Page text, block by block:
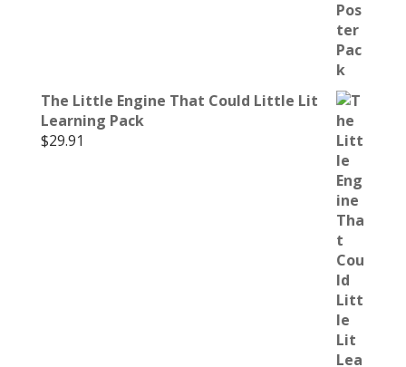
The Little Engine That Could Little Lit
Learning Pack
$29.91